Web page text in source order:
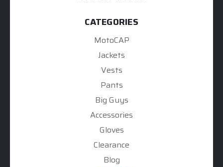
CATEGORIES
MotoCAP
Jackets
Vests
Pants
Big Guys
Accessories
Gloves
Clearance
Blog